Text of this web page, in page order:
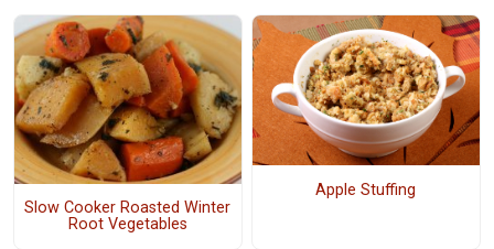
Slow Cooker Roasted Winter
Root Vegetables
Apple Stuffing